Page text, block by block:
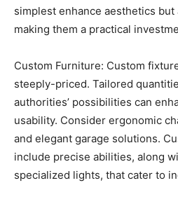
simplest enhance aesthetics
making them a practical
Custom Furniture: Custom
steeply-priced. Tailored
authorities’ possibilities can
usability. Consider ergonomic
and elegant garage solutions.
include precise abilities, along
specialized lights, that cater to